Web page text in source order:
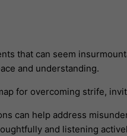
that can seem
and understanding.
for overcoming strife,
can help address
and listening